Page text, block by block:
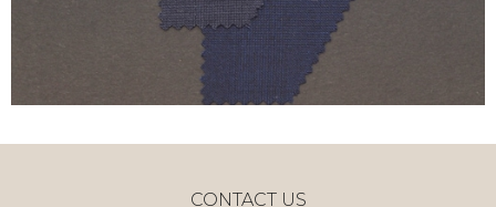
CONTACT US